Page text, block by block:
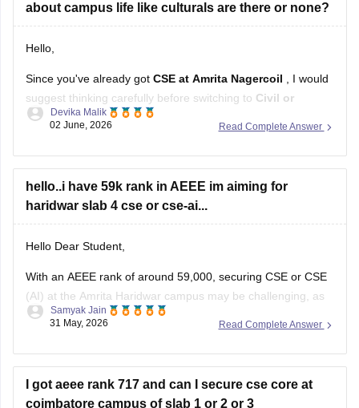
about campus life like culturals are there or none?
Hello,
Since you've already got CSE at Amrita Nagercoil
, I would
suggest thinking carefully before switching to Civil or
Chemical at the Coimbatore campus
opportunities,CSE generally offers better prospectsthan
Civil or Chemical. Amrita's placement process includes
students
Read Complete Answer
Devika Malik
02 June, 2026
hello..i have 59k rank in AEEE im aiming for
haridwar slab 4 cse or cse-ai...
Hello Dear Student,
With an AEEE rank of around 59,000, securing CSE or CSE
(AI) at the Amrita Haridwar campus may be challenging, as
these branches are usually among the most sought-after.
counselling rounds depending on seat availability and
Since the Haridwar
Read Complete Answer
Samyak Jain
31 May, 2026
I got aeee rank 717 and can I secure cse core at
coimbatore campus of slab 1 or 2 or 3